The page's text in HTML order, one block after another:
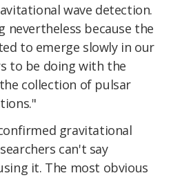
wave detection.
nevertheless because the
to emerge slowly in our
to be doing with the
collection of pulsar
gravitational
can't say
it. The most obvious